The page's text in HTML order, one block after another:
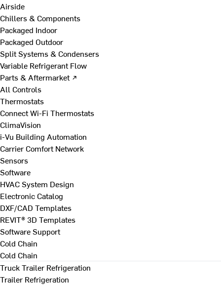
Airside
Chillers & Components
Packaged Indoor
Packaged Outdoor
Split Systems & Condensers
Variable Refrigerant Flow
Parts & Aftermarket ↗
All Controls
Thermostats
Connect Wi-Fi Thermostats
ClimaVision
i-Vu Building Automation
Carrier Comfort Network
Sensors
Software
HVAC System Design
Electronic Catalog
DXF/CAD Templates
REVIT® 3D Templates
Software Support
Cold Chain
Cold Chain
Truck Trailer Refrigeration
Trailer Refrigeration